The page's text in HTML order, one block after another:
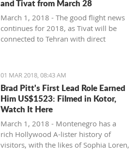
and Tivat from March 28
March 1, 2018 - The good flight news
continues for 2018, as Tivat will be
connected to Tehran with direct
01 MAR 2018, 08:43 AM
Brad Pitt's First Lead Role Earned
Him US$1523: Filmed in Kotor,
Watch It Here
March 1, 2018 - Montenegro has a
rich Hollywood A-lister history of
visitors, with the likes of Sophia Loren,